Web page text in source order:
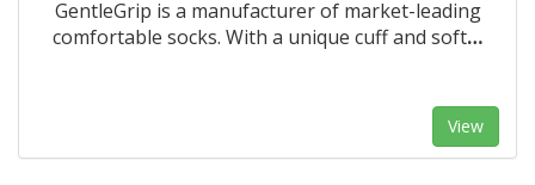
GentleGrip is a manufacturer of market-leading
comfortable socks. With a unique cuff and soft…
View